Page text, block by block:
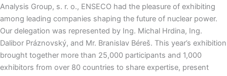
Analysis Group, s. r. o., ENSECO had the pleasure of exhibiting
among leading companies shaping the future of nuclear power.
Our delegation was represented by Ing. Michal Hrdina, Ing.
Dalibor Práznovský, and Mr. Branislav Béreš. This year’s exhibition
brought together more than 25,000 participants and 1,000
exhibitors from over 80 countries to share expertise, present